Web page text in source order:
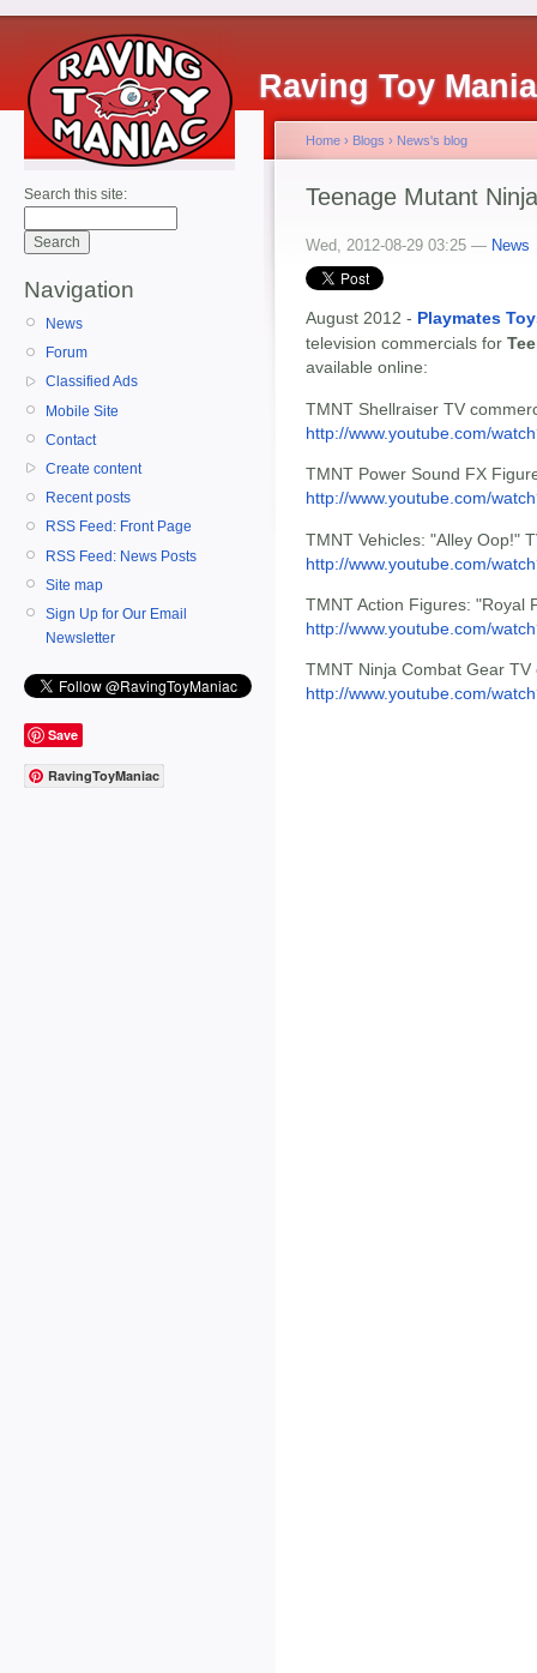
Raving Toy
Search this site:
Navigation
News
Forum
Classified Ads
Mobile Site
Contact
Create content
Recent posts
RSS Feed: Front Page
RSS Feed: News Posts
Site map
Sign Up for Our Email
Newsletter
Save
RavingToyManiac
Home › Blogs › News's blog
Teenage Mutant
Wed, 2012-08-29 03:25 — News
August 2012 - Playmates
television commercials for
available online:
TMNT Shellraiser TV
http://www.youtube.com/
TMNT Power Sound FX
http://www.youtube.com/
TMNT Vehicles: "Alley Oop!"
http://www.youtube.com/
TMNT Action Figures: "Royal
http://www.youtube.com/
TMNT Ninja Combat Gear TV
http://www.youtube.com/